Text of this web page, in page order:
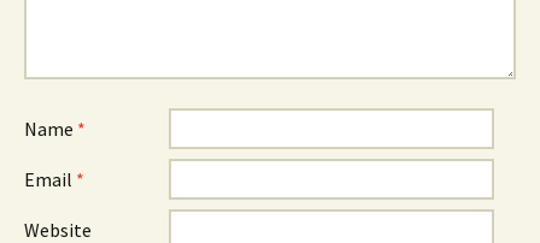
Name *
Email *
Website